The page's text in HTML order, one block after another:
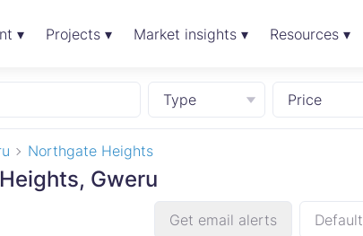
▾ Projects ▾ Market insights ▾ Resources ▾
Type Price
Northgate Heights
Gweru
Get email alerts Default